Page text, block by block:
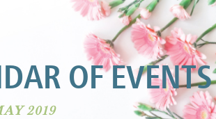
OF EVENTS
2019